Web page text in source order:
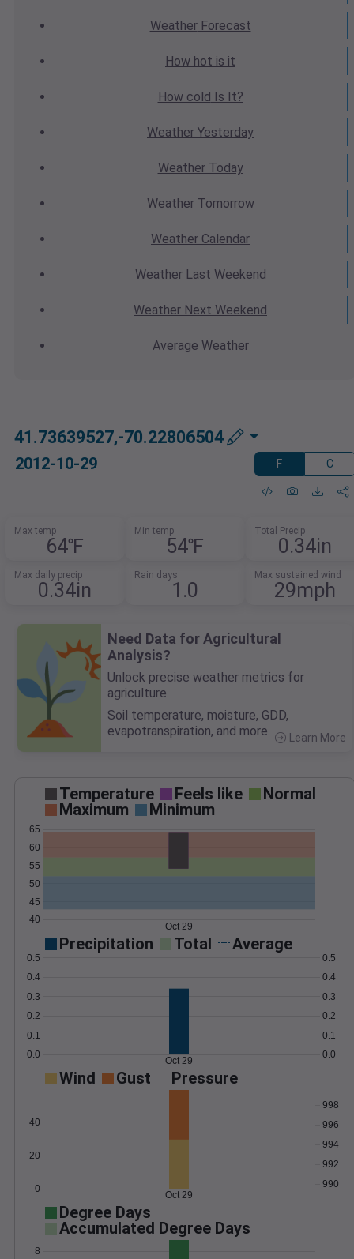
WeatherForecast
How hot is it
How cold Is It?
Weather Yesterday
WeatherToday
WeatherTomorrow
Weather Calendar
WeatherLast Weekend
Weather Next Weekend
Average Weather
41.73639527,-70.22806504
2012-10-29 F C
Max temp
64℉
Min temp
54℉
Total Precip
0.34in
Max daily precip
0.34in
Rain days
1.0
Max sustained wind
29mph
Need Data for Agricultural
Analysis?
Unlock precise weather metrics for
agriculture.
Soil temperature, moisture, GDD,
evapotranspiration, and more.
Learn More
Temperature Feels like
Normal
Maximum
Minimum
40
45
50
55
60
65
Oct 29
Precipitation Total Average
0.0
0.1
0.2
0.3
0.4
0.5
0.0
0.1
0.2
0.3
0.4
0.5
Oct 29
Wind Gust Pressure
0
20
40
990
992
994
996
998
Oct 29
Degree Days
Accumulated Degree Days
8